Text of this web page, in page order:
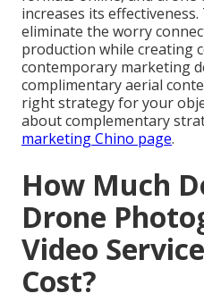
increases its
eliminate the worry
production while creating
contemporary marketing
complimentary aerial
right strategy for your
about complementary
marketing Chino page.
How Much
Drone
Video
Cost?